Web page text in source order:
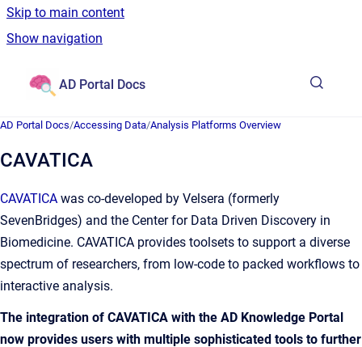
Skip to main content
Show navigation
AD Portal Docs
AD Portal Docs/Accessing Data/Analysis Platforms Overview
CAVATICA
CAVATICA was co-developed by Velsera (formerly
SevenBridges) and the Center for Data Driven Discovery in
Biomedicine. CAVATICA provides toolsets to support a diverse
spectrum of researchers, from low-code to packed workflows to
interactive analysis.
The integration of CAVATICA with the AD Knowledge Portal
now provides users with multiple sophisticated tools to further